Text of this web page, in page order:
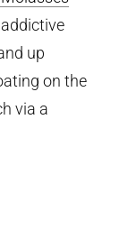
up
on the
via a